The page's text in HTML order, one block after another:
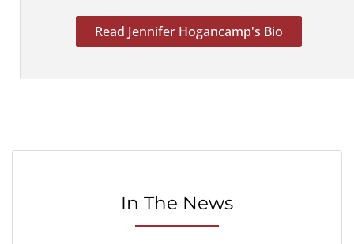
Read Jennifer Hogancamp's Bio
In The News